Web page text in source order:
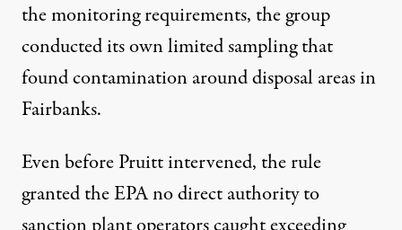
the monitoring requirements, the group
conducted itsown limited samplingthat
found contamination around disposal areas in
Fairbanks.
Even before Pruitt intervened, the rule
granted the EPA no direct authority to